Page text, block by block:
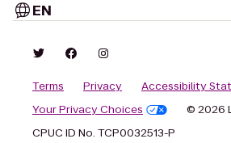
EN
Terms Privacy
Accessibility
Your Privacy Choices
© 2026
CPUC ID No. TCP0032513-P